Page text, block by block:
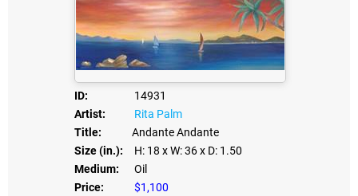
ID:
14931
Artist:
Rita Palm
Title:
Andante Andante
Size (in.):
H: 18 x W: 36 x D: 1.50
Medium:
Oil
Price:
$1,100